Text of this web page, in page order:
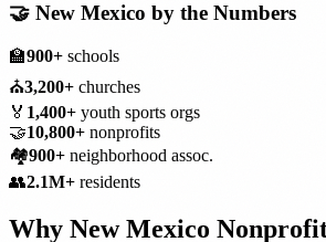
🤝 New Mexico by the Numbers
🏫900+ schools
⛪3,200+ churches
🏅 1,400+ youth sports orgs
🤝10,800+ nonprofits
🏘️900+ neighborhood assoc.
👥2.1M+ residents
Why New Mexico